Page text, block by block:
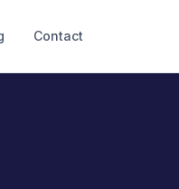
Contact